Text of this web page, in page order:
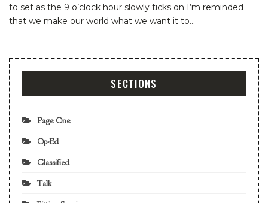
to set as the 9 o’clock hour slowly ticks on I’m reminded
that we make our world what we want it to…
SECTIONS
Page One
Op-Ed
Classified
Talk